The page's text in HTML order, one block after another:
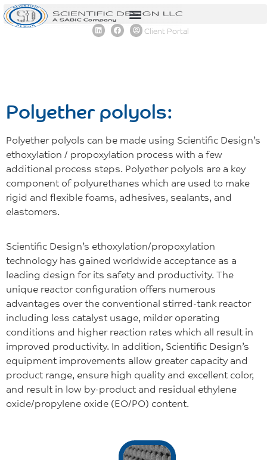
content
Client Portal
Polyether polyols:
Polyether polyols can be made using Scientific Design’s
ethoxylation / propoxylation process with a few
additional process steps. Polyether polyols are a key
component of polyurethanes which are used to make
rigid and flexible foams, adhesives, sealants, and
elastomers.
Scientific Design’s ethoxylation/propoxylation
technology has gained worldwide acceptance as a
leading design for its safety and productivity. The
unique reactor configuration offers numerous
advantages over the conventional stirred-tank reactor
including less catalyst usage, milder operating
conditions and higher reaction rates which all result in
improved productivity. In addition, Scientific Design’s
equipment improvements allow greater capacity and
product range, ensure high quality and excellent color,
and result in low by-product and residual ethylene
oxide/propylene oxide (EO/PO) content.